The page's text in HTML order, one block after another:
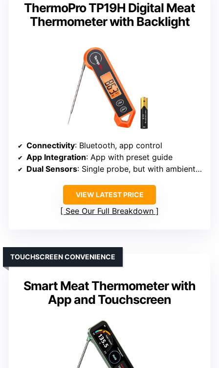
ThermoPro TP19H Digital Meat
Thermometer with Backlight
Connectivity: Bluetooth, app control
App Integration: App with preset guide
Dual Sensors: Single probe, but with ambient temp detection
VIEW LATEST PRICE
See Our Full Breakdown
Smart Meat Thermometer with
App and Touchscreen
TOUCHSCREEN CONVENIENCE